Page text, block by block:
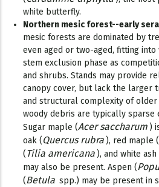
white butterfly.
Northern mesic forest--early
mesic forests are dominated by
even aged or two-aged, fitting
stem exclusion phase as
and shrubs. Stands may provide
canopy cover, but lack the larger
and structural complexity of older
woody debris are typically sparse
Sugar maple (Acer saccharum )
oak (Quercus rubra ), red maple (
(Tilia americana ), and white ash
may also be present. Aspen (
(Betula spp.) may be present in